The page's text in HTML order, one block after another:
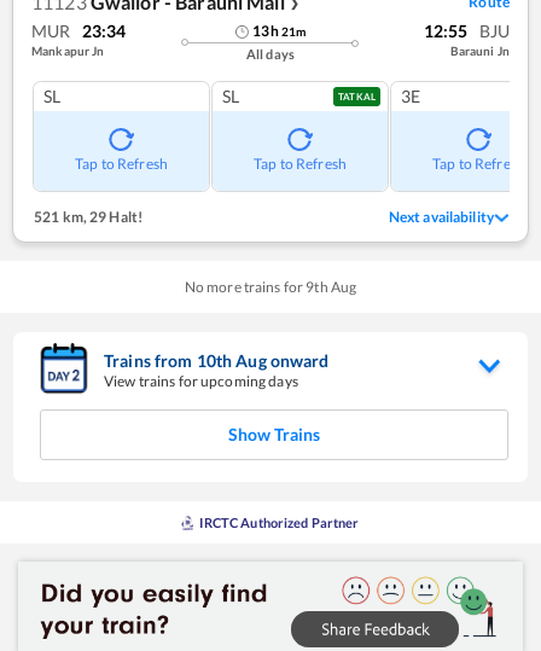
❯
MUR 23:34
Mankapur Jn
13h21m
All days
12:55 BJU
Barauni Jn
SL
Tap to Refresh
SL TATKAL
Tap to Refresh
3E
Tap to Refresh
521 km,29 Halt! Next availability
No more trains for 9th Aug
Trains from 10thAugonward
View trains for upcoming days
Show Trains
IRCTC Authorized Partner